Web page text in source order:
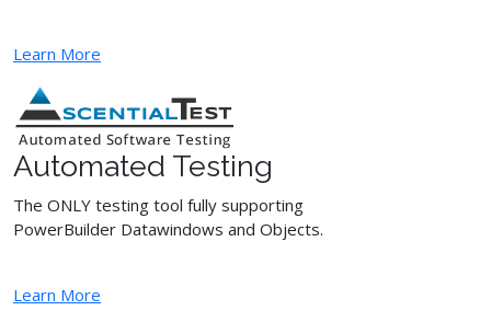
Learn More
Automated Testing
The ONLY testing tool fully supporting
PowerBuilder Datawindows and Objects.
Learn More